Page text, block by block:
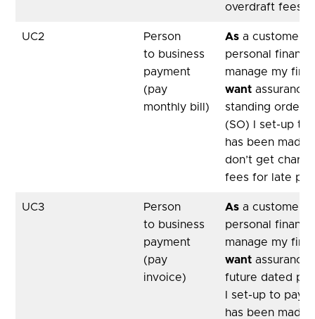
overdraft fees
UC2
Person
to business
payment
(pay
monthly bill)
As a customer,
personal
manage my
want assurance
standing order
(SO) I set-up to
has been made,
don’t get
fees for late
UC3
Person
to business
payment
(pay
invoice)
As a customer,
personal
manage my
want assurance
future dated
I set-up to pay
has been made,